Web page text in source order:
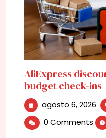
AliExpress
budget check-ins
agosto 6, 2026
6,
0 Comments